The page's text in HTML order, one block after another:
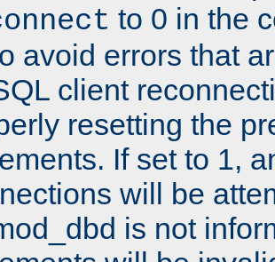
to 0 in the
avoid errors that
client
resetting the
If set to 1,
will be
is not